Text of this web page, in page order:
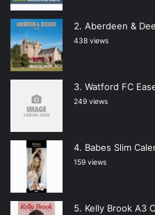
Aberdeen &
438 views
Watford FC
249 views
Babes Slim
159 views
Kelly Brook A3